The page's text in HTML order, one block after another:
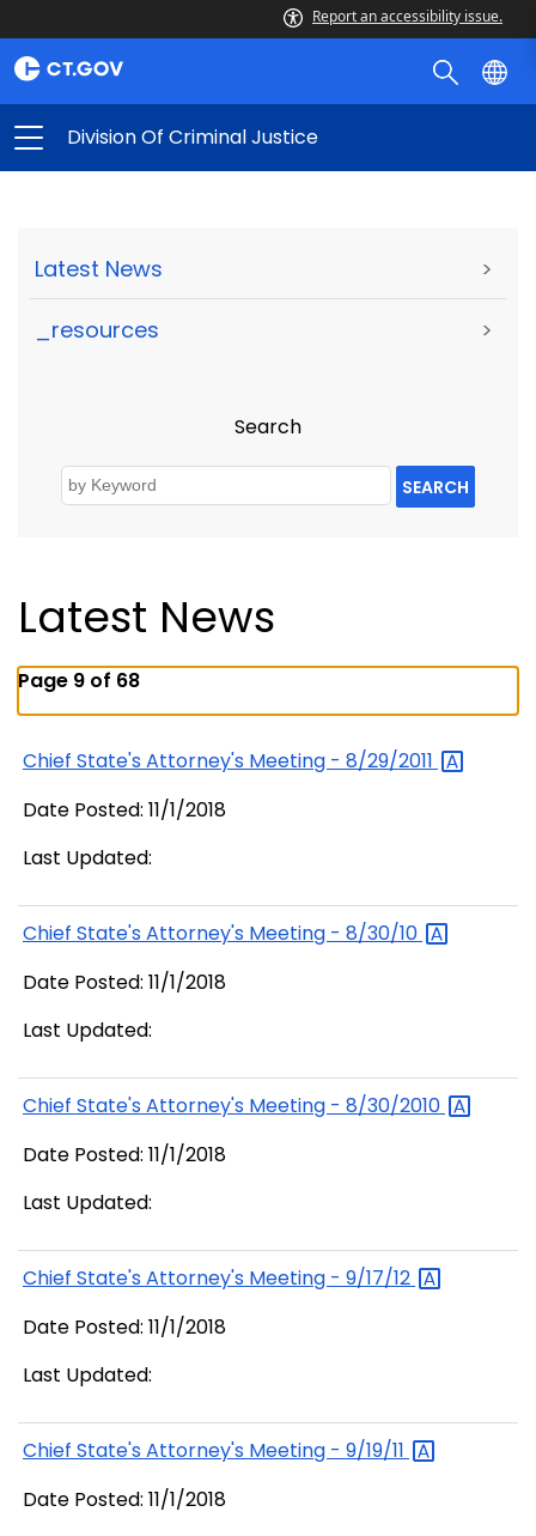
Report an accessibility issue.
Division Of Criminal Justice
Latest News >
_resources >
Search
SEARCH
Latest News
Page 9 of 68
Chief State's Attorney's Meeting - 8/29/2011
Date Posted: 11/1/2018
Last Updated:
Chief State's Attorney's Meeting - 8/30/10
Date Posted: 11/1/2018
Last Updated:
Chief State's Attorney's Meeting - 8/30/2010
Date Posted: 11/1/2018
Last Updated:
Chief State's Attorney's Meeting - 9/17/12
Date Posted: 11/1/2018
Last Updated:
Chief State's Attorney's Meeting - 9/19/11
Date Posted: 11/1/2018